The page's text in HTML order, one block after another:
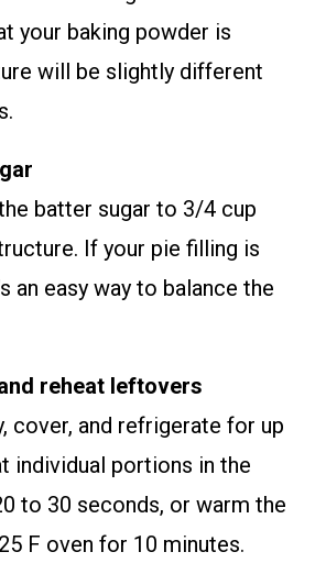
your baking powder is
will be slightly different
batter sugar to 3/4 cup
If your pie filling is
an easy way to balance the
reheat leftovers
cover, and refrigerate for up
individual portions in the
to 30 seconds, or warm the
F oven for 10 minutes.